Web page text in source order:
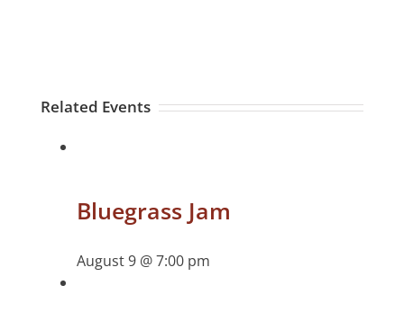
Related Events
Bluegrass Jam
August 9 @ 7:00 pm